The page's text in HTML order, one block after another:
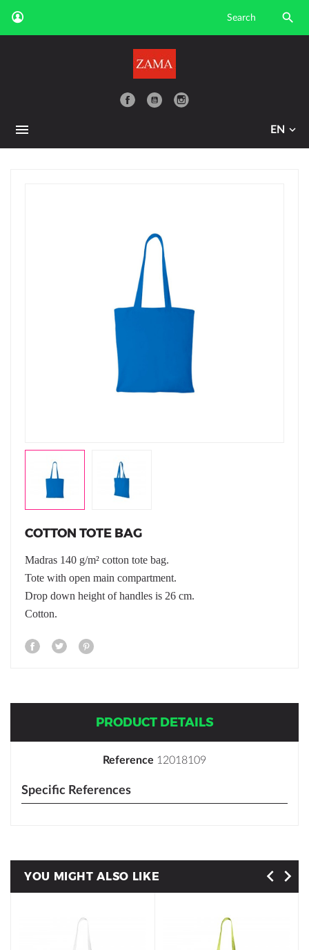

YouTube
EN
COTTON TOTE BAG
Madras 140 g/m² cotton tote bag.
Tote with open main compartment.
Drop down height of handles is 26 cm.
Cotton.
PRODUCT DETAILS
Reference 12018109
Specific References
YOU MIGHT ALSO LIKE